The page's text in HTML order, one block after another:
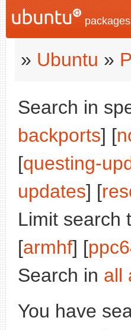
packages
» Ubuntu »
Search in
backports] [
[questing-
updates] [
Limit search
[armhf] [
Search in all
You have